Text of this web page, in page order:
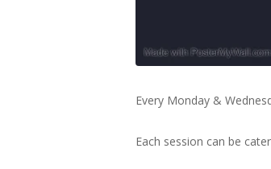
Every Monday &
Each session can be